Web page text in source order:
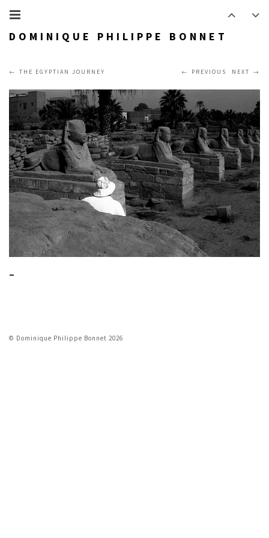
DOMINIQUE PHILIPPE BONNET
PREVIOUS NEXT
THE EGYPTIAN JOURNEY
© Dominique Philippe Bonnet 2026